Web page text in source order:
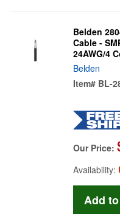
Belden
Cable -
24AWG/4
Belden
Item# BL-
Our Price:
Availability: